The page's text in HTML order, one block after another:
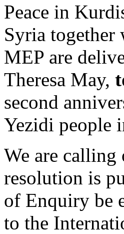
Peace in
Syria together
MEP are
Theresa May,
second
Yezidi people
We are calling
resolution is
of Enquiry be
to the